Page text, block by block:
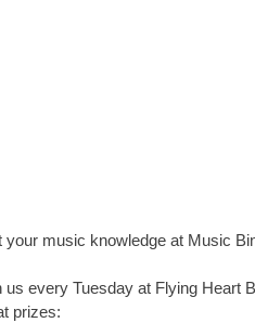
your music knowledge at Music
us every Tuesday at Flying Heart
prizes: